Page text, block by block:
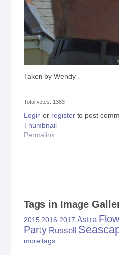
Taken by Wendy
Total votes: 1383
Login or register to post
Thumbnail
Permalink
Tags in Image
2015 2016 2017 Astra
Party Russell
more tags